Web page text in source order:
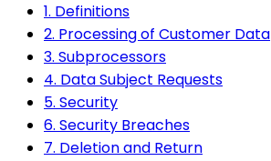
1. Definitions
2. Processing of Customer Data
3. Subprocessors
4. Data Subject Requests
5. Security
6. Security Breaches
7. Deletion and Return